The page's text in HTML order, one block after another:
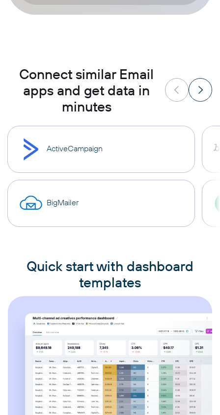
Connect similar Email
apps and get data in
minutes
ActiveCampaign
BigMailer
Quick start with dashboard
templates